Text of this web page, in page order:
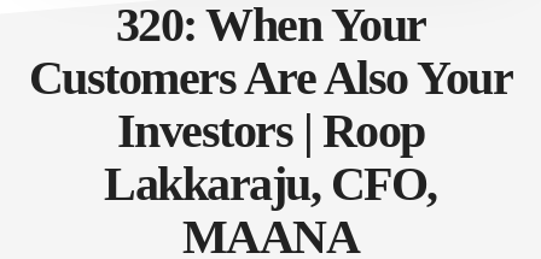
320: When Your
Customers Are Also Your
Investors | Roop
Lakkaraju, CFO,
MAANA